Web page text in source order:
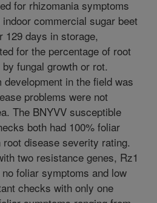
for rhizomania symptoms
commercial sugar beet
129 days in storage,
for the percentage of root
fungal growth or rot.
in the field was
problems were not
The BNYVV susceptible
both had 100% foliar
disease severity rating.
two resistance genes, Rz1
foliar symptoms and low
checks with only one